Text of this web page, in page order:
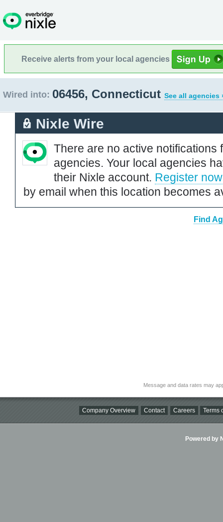
Receive alerts from your local agencies
Wired into: 06456, Connecticut See all agencies
Nixle Wire
There are no active notifications
agencies. Your local agencies
their Nixle account. Register now
by email when this location becomes
Find
Message and data rates may
Company Overview Contact Careers Terms
Powered by